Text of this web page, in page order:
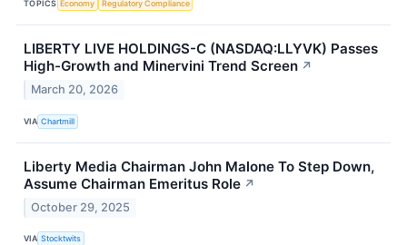
TOPICS Economy Regulatory Compliance
LIBERTY LIVE HOLDINGS-C (NASDAQ:LLYVK) Passes
High-Growth and Minervini Trend Screen ↗
March 20, 2026
VIA Chartmill
Liberty Media Chairman John Malone To Step Down,
Assume Chairman Emeritus Role ↗
October 29, 2025
VIA Stocktwits